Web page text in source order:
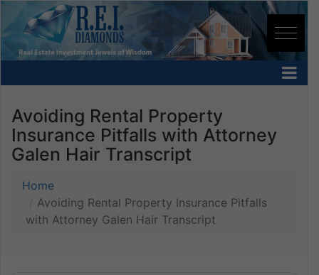
Avoiding Rental Property
Insurance Pitfalls with Attorney
Galen Hair Transcript
Home
Avoiding Rental Property Insurance Pitfalls
with Attorney Galen Hair Transcript